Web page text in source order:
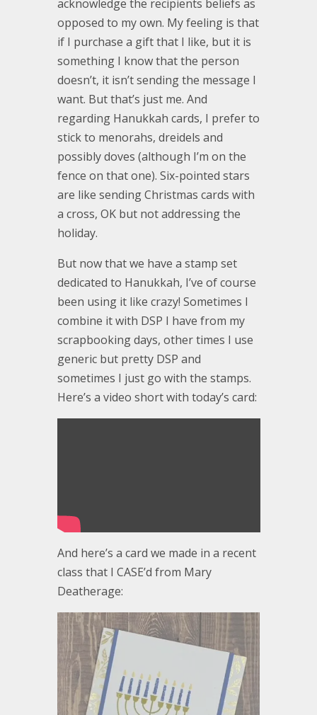
acknowledge the recipients beliefs as
opposed to my own. My feeling is that
if I purchase a gift that I like, but it is
something I know that the person
doesn’t, it isn’t sending the message I
want. But that’s just me. And
regarding Hanukkah cards, I prefer to
stick to menorahs, dreidels and
possibly doves (although I’m on the
fence on that one). Six-pointed stars
are like sending Christmas cards with
a cross, OK but not addressing the
holiday.
But now that we have a stamp set
dedicated to Hanukkah, I’ve of course
been using it like crazy! Sometimes I
combine it with DSP I have from my
scrapbooking days, other times I use
generic but pretty DSP and
sometimes I just go with the stamps.
Here’s a video short with today’s card:
And here’s a card we made in a recent
class that I CASE’d from Mary
Deatherage: